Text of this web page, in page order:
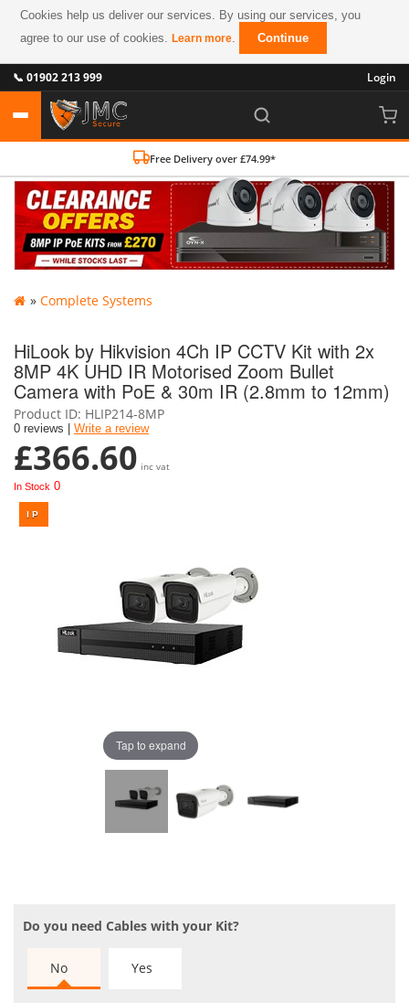
Cookies help us deliver our services. By using our services, you
agree to our use of cookies.Learn more. Continue
📞 01902 213 999 Login
Free Delivery over £74.99*
» Complete Systems
HiLook by Hikvision 4Ch IP CCTV Kit with 2x
8MP 4K UHD IR Motorised Zoom Bullet
Camera with PoE & 30m IR (2.8mm to 12mm)
Product ID HLIP214-8MP
0 reviews | Write a review
£366.60 inc vat
In Stock 0
Tap to expand
Do you need Cables with your Kit?
No Yes